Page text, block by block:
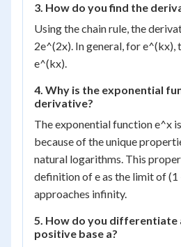
3. How do you find the
Using the chain rule, the
2e^(2x). In general, for e^(kx),
e^(kx).
4. Why is the exponential
derivative?
The exponential function e^x
because of the unique
natural logarithms. This
definition of e as the limit of (1
approaches infinity.
5. How do you differentiate
positive base a?